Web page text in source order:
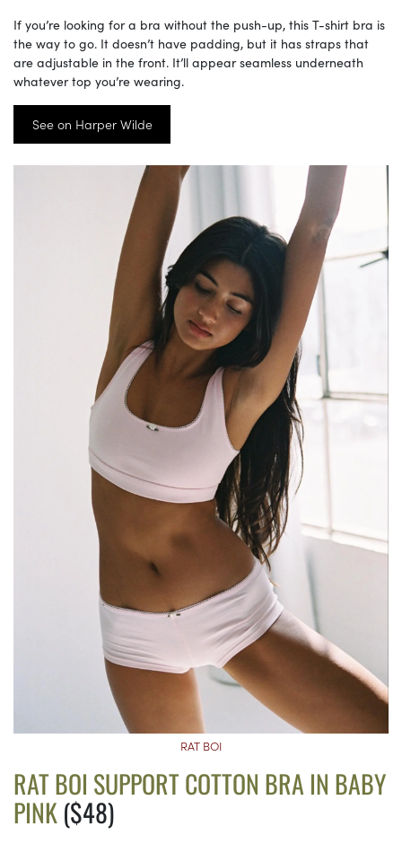
If you’re looking for a bra without the push-up, this T-shirt bra is
the way to go. It doesn’t have padding, but it has straps that
are adjustable in the front. It’ll appear seamless underneath
whatever top you’re wearing.
See on Harper Wilde
RAT BOI
RAT BOI SUPPORT COTTON BRA IN BABY
PINK($48)